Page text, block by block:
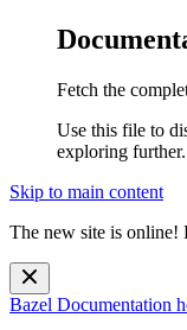
Fetch the
Use this file to
exploring further.
Skip to main content
The new site is online!
Bazel Documentation